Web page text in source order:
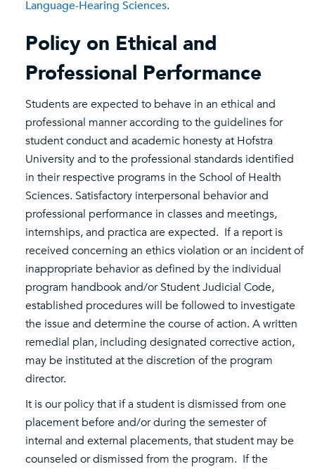
Language-Hearing Sciences.
Policy on Ethical and
Professional Performance
Students are expected to behave in an ethical and
professional manner according to the guidelines for
student conduct and academic honesty at Hofstra
University and to the professional standards identified
in their respective programs in the School of Health
Sciences. Satisfactory interpersonal behavior and
professional performance in classes and meetings,
internships, and practica are expected. If a report is
received concerning an ethics violation or an incident of
inappropriate behavior as defined by the individual
program handbook and/or Student Judicial Code,
established procedures will be followed to investigate
the issue and determine the course of action. A written
remedial plan, including designated corrective action,
may be instituted at the discretion of the program
director.
It is our policy that if a student is dismissed from one
placement before and/or during the semester of
internal and external placements, that student may be
counseled or dismissed from the program. If the